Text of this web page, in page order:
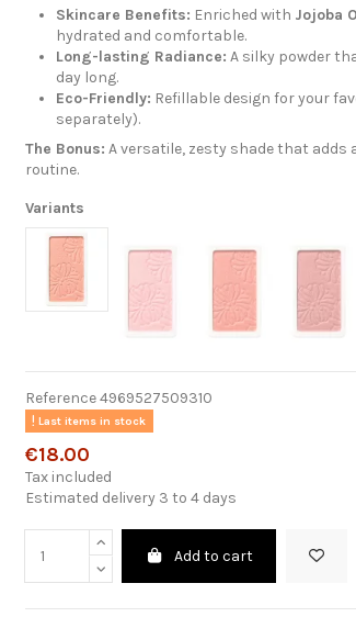
Skincare Benefits: Enriched with Jojoba
hydrated and comfortable.
Long-lasting Radiance: A silky powder
day long.
Eco-Friendly: Refillable design for your
separately).
The Bonus: A versatile, zesty shade that adds
routine.
Variants
Reference 4969527509310
Last items in stock
€18.00
Tax included
Estimated delivery 3 to 4 days
Add to cart